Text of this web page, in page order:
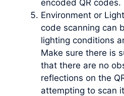
encoded QR codes.
Environment or
code scanning can
lighting conditions
Make sure there is
that there are no
reflections on the
attempting to scan